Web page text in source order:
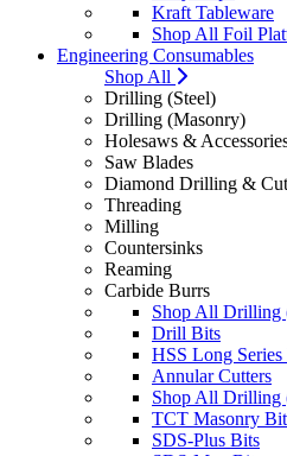
Kraft Tableware
Shop All Foil
Engineering Consumables
Shop All
Drilling (Steel)
Drilling (Masonry)
Holesaws &
Saw Blades
Diamond Drilling &
Threading
Milling
Countersinks
Reaming
Carbide Burrs
Shop All Drilling
Drill Bits
HSS Long
Annular Cutters
Shop All Drilling
TCT Masonry
SDS-Plus Bits